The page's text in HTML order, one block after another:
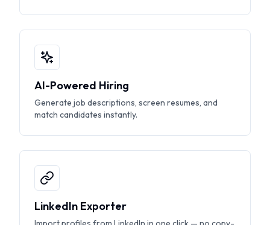
AI-Powered Hiring
Generate job descriptions, screen resumes, and
match candidates instantly.
LinkedIn Exporter